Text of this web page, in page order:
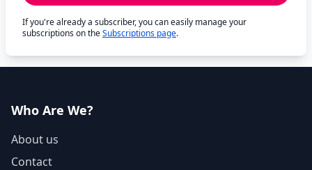
If you're already a subscriber, you can easily manage your
subscriptions on theSubscriptions page.
Who Are We?
About us
Contact